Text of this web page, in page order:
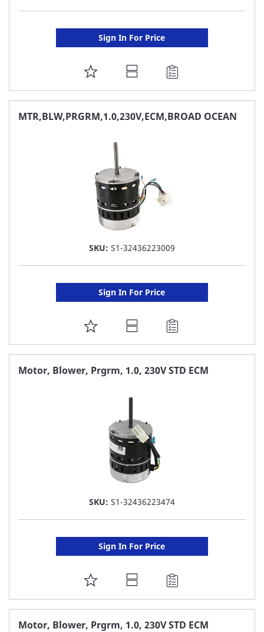
Sign In For Price
ADD
TO
FAVORITE
MTR,BLW,PRGRM,1.0,230V,ECM,BROAD OCEAN
SKU: S1-32436223009
Sign In For Price
ADD
TO
FAVORITE
Motor, Blower, Prgrm, 1.0, 230V STD ECM
SKU: S1-32436223474
Sign In For Price
ADD
TO
FAVORITE
Motor, Blower, Prgrm, 1.0, 230V STD ECM